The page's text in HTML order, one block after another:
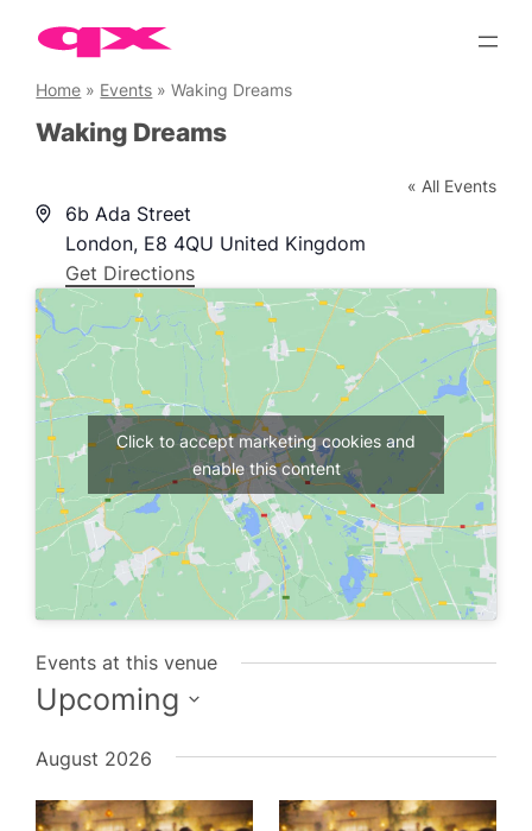
Home » Events »Waking Dreams
Waking Dreams
« All Events
Address
6b Ada Street
London, E8 4QU United Kingdom
Get Directions
Click to accept marketing cookies and
enable this content
Events at this venue
Upcoming
date.
August 2026